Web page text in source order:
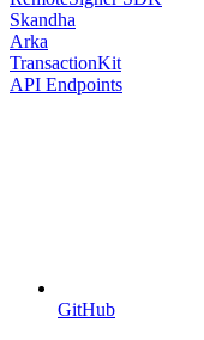
Skandha
Arka
TransactionKit
API Endpoints
GitHub